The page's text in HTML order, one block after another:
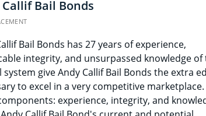
Bail Bonds
Bail Bonds has 27 years of experience,
integrity, and unsurpassed knowledge of
system give Andy Callif Bail Bonds the extra
to excel in a very competitive marketplace.
experience, integrity, and